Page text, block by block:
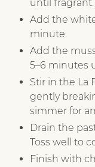
until fragrant.
Add the
minute.
Add the
5–6 minutes
Stir in the La
gently
simmer for
Drain the
Toss well to
Finish with